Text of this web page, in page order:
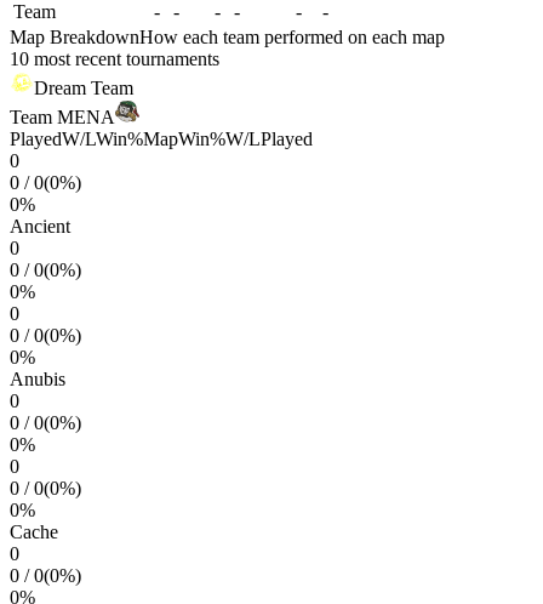
Team
- - - - -
-
Map BreakdownHow each team performed on each map
10 most recent tournaments
Dream Team
Team MENA
PlayedW/LWin%MapWin%W/LPlayed
0
0 /0(0%)
0%
Ancient
0
0 /0(0%)
0%
0
0 /0(0%)
0%
Anubis
0
0 /0(0%)
0%
0
0 /0(0%)
0%
Cache
0
0 /0(0%)
0%